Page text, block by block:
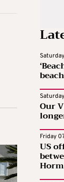
Our
Friday
US